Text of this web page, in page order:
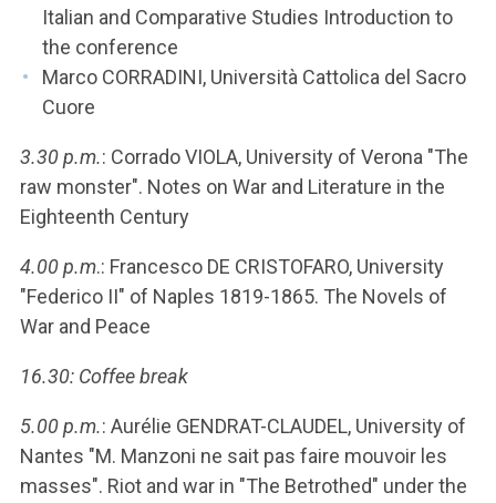
Italian and Comparative Studies Introduction to
the conference
Marco CORRADINI, Università Cattolica del Sacro
Cuore
3.30 p.m.: Corrado VIOLA, University of Verona "The
raw monster". Notes on War and Literature in the
Eighteenth Century
4.00 p.m.: Francesco DE CRISTOFARO, University
"Federico II" of Naples 1819-1865. The Novels of
War and Peace
16.30: Coffee break
5.00 p.m.: Aurélie GENDRAT-CLAUDEL, University of
Nantes "M. Manzoni ne sait pas faire mouvoir les
masses". Riot and war in "The Betrothed" under the